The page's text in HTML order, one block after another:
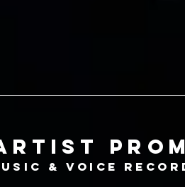
& voice